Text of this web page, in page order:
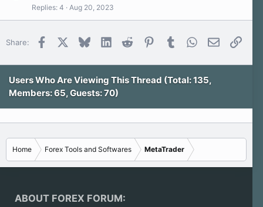
Replies 4 Aug 20, 2023
Share: Facebook Bluesky LinkedInReddit PinterestTumblr WhatsApp
Email Link
Users Who Are Viewing This Thread (Total: 135,
Members: 65, Guests: 70)
Home Forex Tools and Softwares MetaTrader
ABOUT FOREX FORUM: